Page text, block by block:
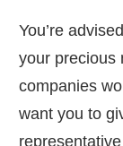
You’re
your precious
companies
want you to